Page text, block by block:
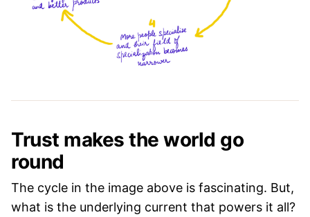
Trust makes the world go
round
The cycle in the image above is fascinating. But,
what is the underlying current that powers it all?